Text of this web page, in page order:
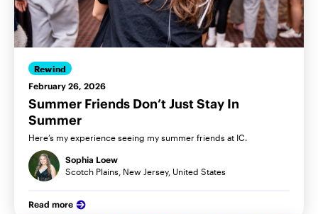
Rewind
February 26, 2026
Summer Friends Don’t Just Stay In
Summer
Here’s my experience seeing my summer friends at IC.
Sophia Loew
Scotch Plains, New Jersey, United States
Read more